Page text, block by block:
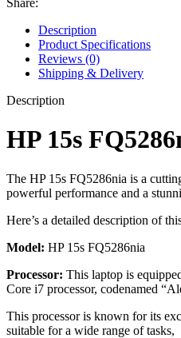
Description
Product Specifications
Reviews (0)
Shipping & Delivery
Description
HP 15s
The HP 15s FQ5286nia is a
powerful performance and a
Here’s a detailed description of
Model: HP 15s FQ5286nia
Processor: This laptop is
Core i7 processor, codenamed
This processor is known for its
suitable for a wide range of tasks,